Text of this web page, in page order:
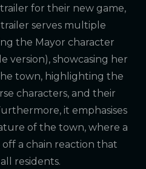
for their new game,
trailer serves multiple
the Mayor character
version), showcasing her
town, highlighting the
characters, and their
it emphasises
of the town, where a
a chain reaction that
residents.